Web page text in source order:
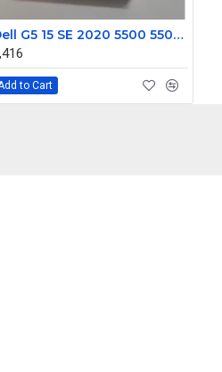
Dell G5 15 SE 2020 5500 5505 CPU Cooling Fan PN: 0PC01D
to Cart